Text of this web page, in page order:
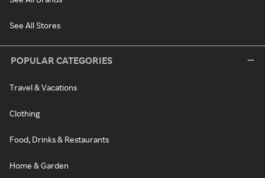
See All Stores
POPULAR CATEGORIES
Travel & Vacations
Clothing
Food, Drinks & Restaurants
Home & Garden